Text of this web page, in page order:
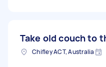
Take old couch to
Chifley ACT, Australia